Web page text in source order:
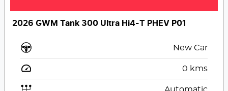
2026 GWM Tank 300 Ultra Hi4-T PHEV P01
New Car
0 kms
Automatic